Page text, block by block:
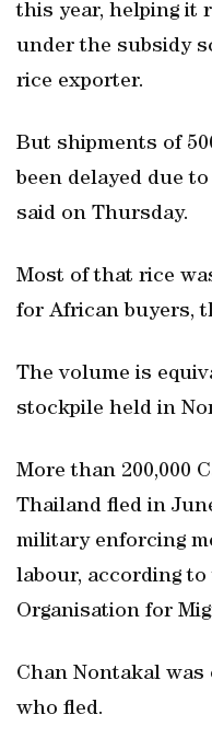
this year, helping it
under the subsidy
rice exporter.
But shipments of
been delayed due
said on Thursday.
Most of that rice
for African buyers,
The volume is
stockpile held in
More than 200,000
Thailand fled in
military enforcing
labour, according
Organisation for
Chan Nontakal was
who fled.